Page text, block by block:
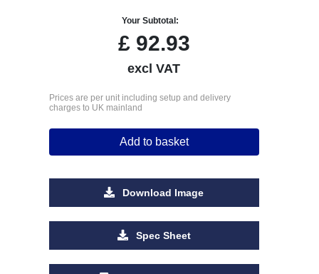
Your Subtotal:
£92.93
excl VAT
Prices are per unit including setup and delivery
charges to UK mainland
Add to basket
Download Image
Spec Sheet